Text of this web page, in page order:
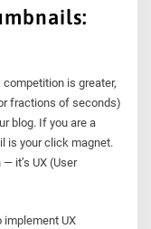
competition is greater,
fractions of seconds)
blog. If you are a
is your click magnet.
it’s UX (User
implement UX